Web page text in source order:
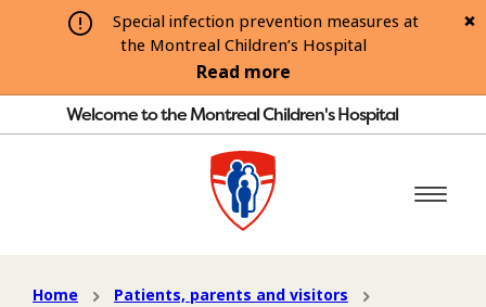
Special infection prevention measures at
the Montreal Children’s Hospital
Read more
Welcome to the Montreal Children's Hospital
Home
Patients, parents and visitors